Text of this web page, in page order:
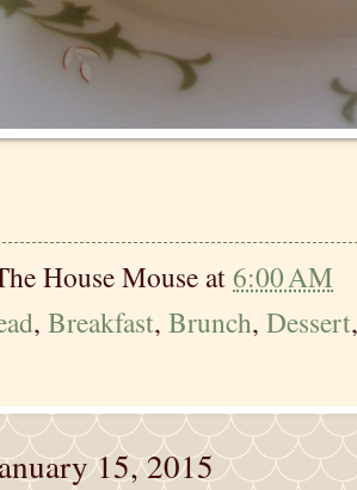
House Mouse at6:00 AM
, Breakfast, Brunch, Dessert
15, 2015